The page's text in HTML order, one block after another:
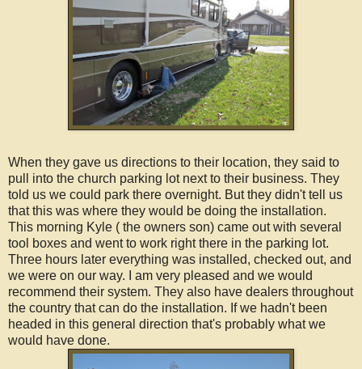
When they gave us directions to their location, they said to
pull into the church parking lot next to their business. They
told us we could park there overnight. But they didn't tell us
that this was where they would be doing the installation.
This morning Kyle ( the owners son) came out with several
tool boxes and went to work right there in the parking lot.
Three hours later everything was installed, checked out, and
we were on our way. I am very pleased and we would
recommend their system. They also have dealers throughout
the country that can do the installation. If we hadn't been
headed in this general direction that's probably what we
would have done.